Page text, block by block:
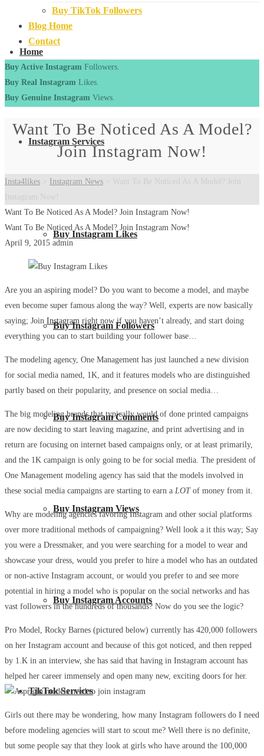
Home
Instagram Services
Buy Instagram Likes
Buy Instagram Followers
Buy Instagram Comments
Buy Instagram Views
Buy Instagram Accounts
TikTok Services
Buy TikTok Followers
Blog Home
Contact
Buy Active Instagram Followers.
Buy Real Instagram Likes.
Buy Genuine Instagram Views.
Want To Be Noticed As A Model?
Join Instagram Now!
Insta4likes Instagram News
Want To Be Noticed As A Model? Join
Instagram Now!
Want To Be Noticed As A Model? Join Instagram Now!
Want To Be Noticed As A Model? Join Instagram Now!
April 9, 2015 admin
Are you an aspiring model? Do you want to become a model, and maybe
even become super famous along the way? Well, experts are now basically
saying; Join Instagram right now if you haven’t already, and start doing
everything you can to start building your follower base…
The modeling agency, One Management has just launched a new division
for social media named, 1K, and it features models who are distinguished
partly based on their popularity, and presence on social media…
The big modeling brands that typically would of done printed campaigns
are now deciding to start leaving magazine, and print advertising and in
return are focusing on internet based campaigns only, or at least primarily,
and the 1K campaign is only going to be for social media. The president of
One Management modeling agency has said that the models involved in
these social media campaigns are starting to earn a LOTof money from it.
Why are modeling agencies favoring Instagram and other social platforms
over more traditional methods of campaigning? Well look a it this way; Say
you were a Dressmaker, and you were searching for a model to wear and
showcase your dress, would you prefer to hire a model who has an outdated
or non-active Instagram account, or would you prefer to and see more
potential in hiring a model who is popular on the social networks and has
vast followers in the hundreds of thousands? Now do you see the logic?
Pro Model, Rocky Barnes (pictured below) currently has 420,000 followers
on her Instagram account and because of this got noticed, and then repped
by 1.K in an interview, she has said that having in Instagram account has
helped her career immensely and open many new, exciting doors for her.
Girls out there may be wondering, how many Instagram followers do I need
before modeling agencies will start to scout me? Well there is no definite,
but some people say that they look at girls who have around the 100,000